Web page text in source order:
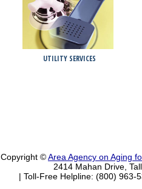
UTILITY SERVICES
Copyright ©Area Agency on Aging
2414 Mahan Drive,
| Toll-Free Helpline: (800) 963-